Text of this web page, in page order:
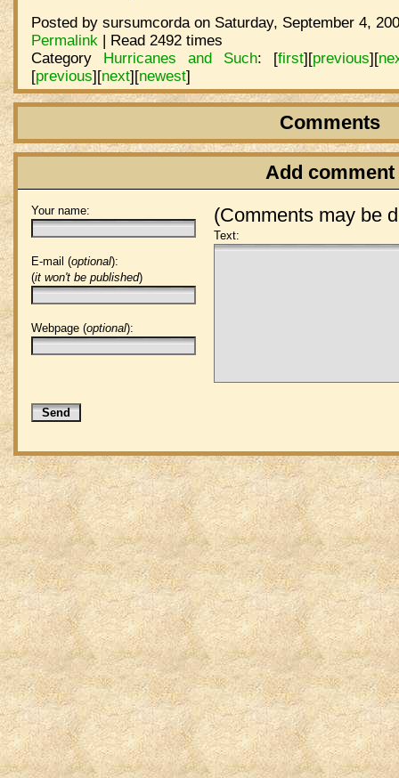
Posted by sursumcorda on Saturday, September 4,
Permalink | Read 2492 times
Category Hurricanes and Such: [first][previous][
[previous][next][newest]
Comments
Add comment
(Comments may be
Your name:
E-mail (optional):
(it won't be published)
Webpage (optional):
Text: